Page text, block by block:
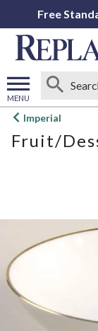
Free
MENU
Open
menu
Imperial
Fruit/